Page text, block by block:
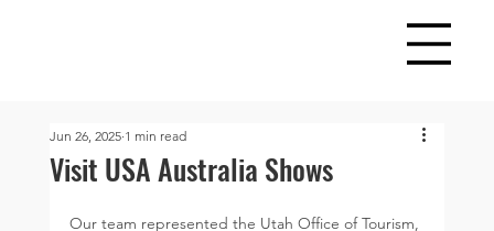
Visit USA Australia Shows
Jun 26, 2025 1 min read
Our team represented the Utah Office of Tourism,